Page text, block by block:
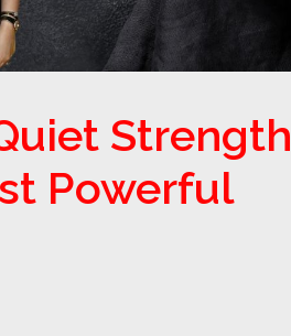
Strength
Powerful